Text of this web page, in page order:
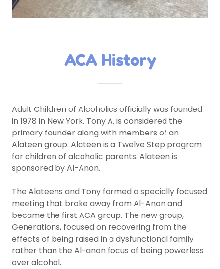
ACA History
Adult Children of Alcoholics officially was founded
in 1978 in New York. Tony A. is considered the
primary founder along with members of an
Alateen group. Alateen is a Twelve Step program
for children of alcoholic parents. Alateen is
sponsored by Al-Anon.
The Alateens and Tony formed a specially focused
meeting that broke away from Al-Anon and
became the first ACA group. The new group,
Generations, focused on recovering from the
effects of being raised in a dysfunctional family
rather than the Al-anon focus of being powerless
over alcohol.